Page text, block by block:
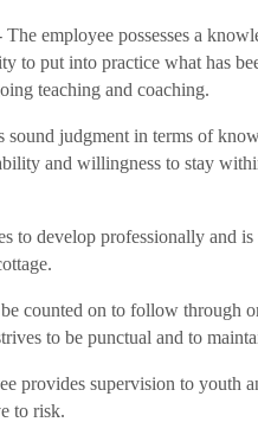
employee possesses a
to put into practice what has
teaching and coaching.
sound judgment in terms of
and willingness to stay
to develop professionally and
counted on to follow through
to be punctual and to
provides supervision to youth
to risk.